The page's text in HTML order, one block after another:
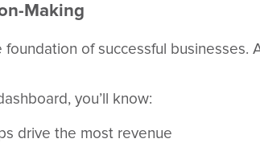
Making
foundation of successful
you’ll know:
drive the most revenue